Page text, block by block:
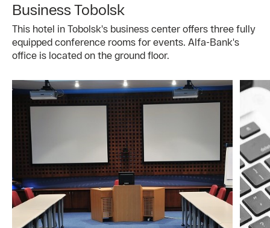
Business Tobolsk
This hotel in Tobolsk's business center offers three fully
equipped conference rooms for events. Alfa-Bank's
office is located on the ground floor.